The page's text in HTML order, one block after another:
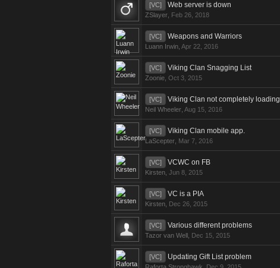
[VC] Web server is down
ZSlayer Feb 26, 2018
[VC] Weapons and Warriors
Luann Irwin Apr 22, 2016
[VC] Viking Clan Snagging List
Zoonie Oct 3, 2015
[VC] Viking Clan not completely loading
Neil Wheeler Aug 15, 2016
[VC] Viking Clan mobile app.
LaScepter Mar 7, 2016
[VC] VCWC on FB
Kirsten Jun 8, 2015
[VC] VC is a PIA
Kirsten Dec 26, 2015
[VC] Various different problems
Tazor van Well Dec 15, 2015
[VC] Updating Gift List problem